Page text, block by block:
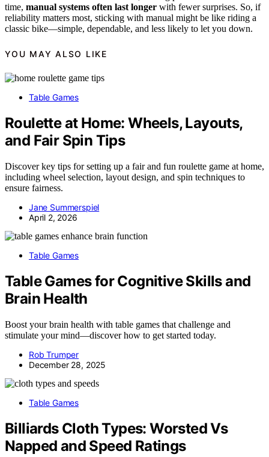
time, manual systems often last longer with fewer surprises. So, if
reliability matters most, sticking with manual might be like riding a
classic bike—simple, dependable, and less likely to let you down.
YOU MAY ALSO LIKE
Table Games
Roulette at Home: Wheels, Layouts,
and Fair Spin Tips
Discover key tips for setting up a fair and fun roulette game at home,
including wheel selection, layout design, and spin techniques to
ensure fairness.
Jane Summerspiel
April 2, 2026
Table Games
Table Games for Cognitive Skills and
Brain Health
Boost your brain health with table games that challenge and
stimulate your mind—discover how to get started today.
Rob Trumper
December 28, 2025
Table Games
Billiards Cloth Types: Worsted Vs
Napped and Speed Ratings